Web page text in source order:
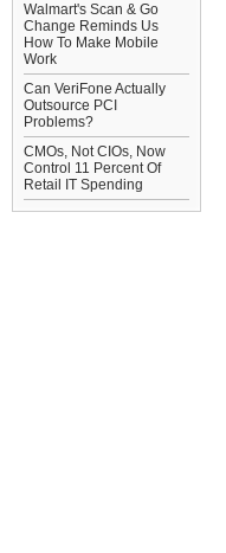
Walmart's Scan & Go
Change Reminds Us
How To Make Mobile
Work
Can VeriFone Actually
Outsource PCI
Problems?
CMOs, Not CIOs, Now
Control 11 Percent Of
Retail IT Spending